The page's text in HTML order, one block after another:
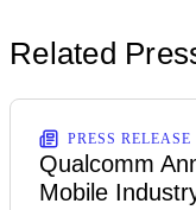
Related
PRESS RELEASE
Qualcomm
Mobile